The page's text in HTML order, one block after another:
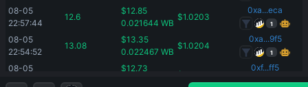
08-05
22:57:44
12.6
$12.85
0.021644 WBNB
$1.0203
0xa...eca
1
08-05
22:54:52
13.08
$13.35
0.022467 WBNB
$1.0204
0xa...9f5
1
08-05
22:24:20
$12.73
$
0xf...ff5
1